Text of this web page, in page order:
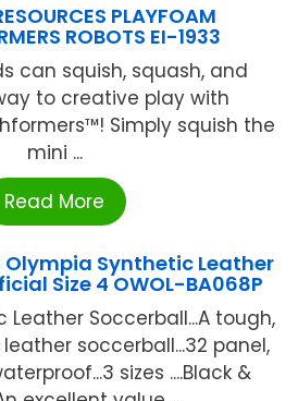
PLAYFOAM
ROBOTS EI-1933
can squish, squash, and
to creative play with
Simply squish the
mini ...
Read More
Olympia Synthetic Leather
Size 4 OWOL-BA068P
Soccerball...A tough,
soccerball...32 panel,
sizes ....Black &